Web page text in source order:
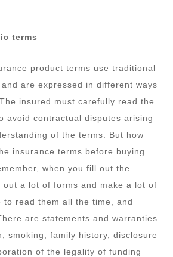
terms
product terms use traditional
are expressed in different ways
insured must carefully read the
avoid contractual disputes arising
of the terms. But how
insurance terms before buying
when you fill out the
out a lot of forms and make a lot of
to read them all the time, and
are statements and warranties
smoking, family history, disclosure
of the legality of funding